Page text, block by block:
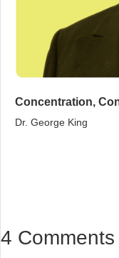
Concentration,
Dr. George King
4 Comments